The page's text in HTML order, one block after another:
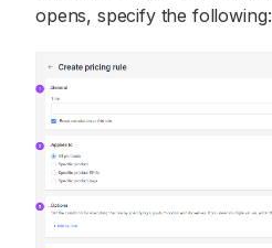
opens, specify the following: